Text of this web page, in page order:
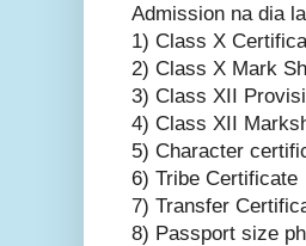
Admission na dia
1) Class X
2) Class X Mark
3) Class XII
4) Class XII
5) Character
6) Tribe Certificate
7) Transfer
8) Passport size